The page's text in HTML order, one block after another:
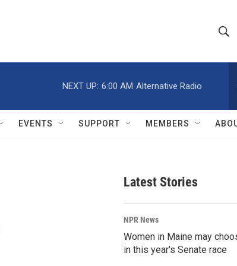
h
w
r
c
h
e
h
Q
NEXT UP: 6:00 AM Alternative Radio
EVENTS SUPPORT MEMBERS
Latest Stories
NPR News
Women in Maine may
in this year's Senate race